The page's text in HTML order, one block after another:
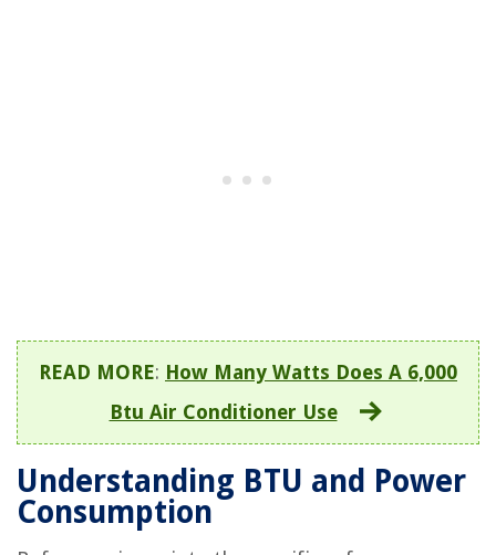
READ MORE: How Many Watts Does A 6,000
Btu Air Conditioner Use
Understanding BTU and Power
Consumption